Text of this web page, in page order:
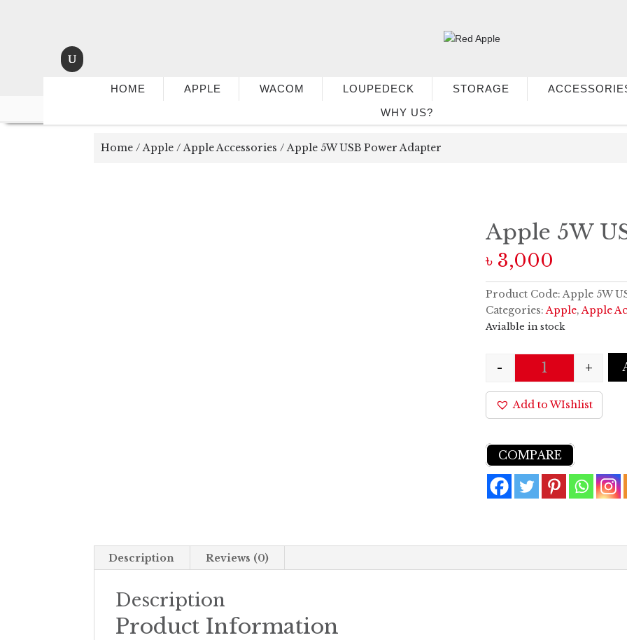
HOME APPLE WACOM LOUPEDECK STORAGE
WHY US?
Home /Apple /Apple Accessories / Apple 5W USB Power Adapter
Apple 5W
৳ 3,000
Product Code:Apple 5W
Categories:Apple,Apple
Avialble in stock
Quantity
- +
Add to WIshlist
COMPARE
Description Reviews (0)
Description
Product Information